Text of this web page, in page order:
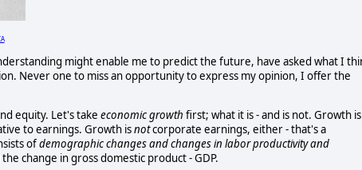
might enable me to predict the future, have asked what I
Never one to miss an opportunity to express my opinion, I offer the
equity. Let's take economic growth first; what it is - and is not. Growth is
to earnings. Growth isnotcorporate earnings, either - that's a
ofdemographic changes and changes in labor productivity and
change in gross domestic product - GDP.